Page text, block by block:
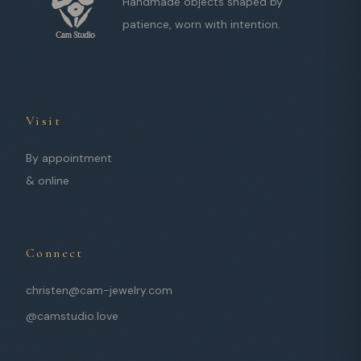
patience, worn with intention.
Visit
By appointment
& online
Connect
christen@cam-jewelry.com
@camstudio.love